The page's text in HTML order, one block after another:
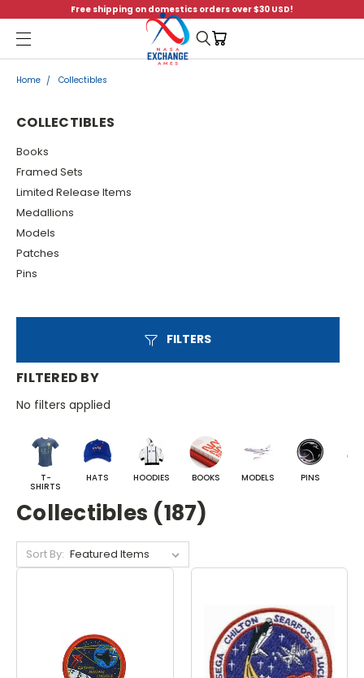
Free shipping on domestics orders over $30 USD!
Menu
Home Collectibles
COLLECTIBLES
Books
Framed Sets
Limited Release Items
Medallions
Models
Patches
Pins
FILTERED BY
No filters applied
FILTERS
T-
SHIRTS
HATS HOODIES BOOKS MODELS PINS
Collectibles (187)
Sort By: